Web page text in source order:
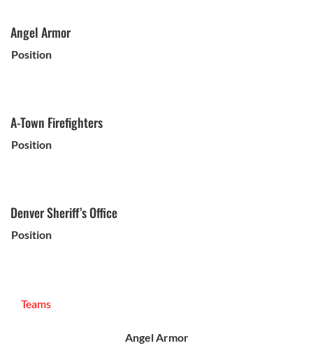
Angel Armor
Position
A-Town Firefighters
Position
Denver Sheriff’s Office
Position
Teams
Angel Armor